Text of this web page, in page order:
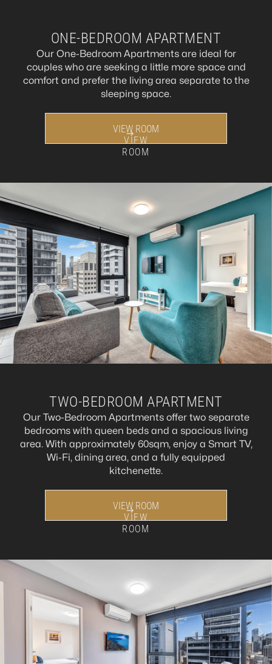
ONE-BEDROOM APARTMENT
Our One-Bedroom Apartments are ideal for
couples who are seeking a little more space and
comfort and prefer the living area separate to the
sleeping space.
VIEW ROOM
VIEW
ROOM
TWO-BEDROOM APARTMENT
Our Two-Bedroom Apartments offer two separate
bedrooms with queen beds and a spacious living
area. With approximately 60sqm, enjoy a Smart TV,
Wi-Fi, dining area, and a fully equipped
kitchenette.
VIEW ROOM
VIEW
ROOM